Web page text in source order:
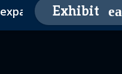
expand_moreExhibit